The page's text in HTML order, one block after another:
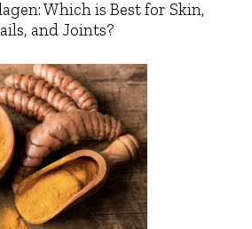
Which is Best for Skin,
and Joints?